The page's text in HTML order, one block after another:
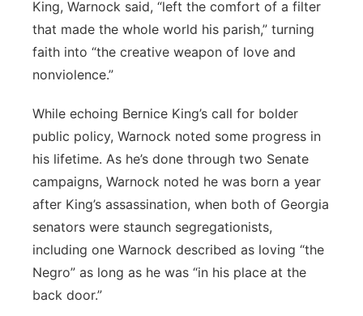
King, Warnock said, “left the comfort of a filter
that made the whole world his parish,” turning
faith into “the creative weapon of love and
nonviolence.”
While echoing Bernice King’s call for bolder
public policy, Warnock noted some progress in
his lifetime. As he’s done through two Senate
campaigns, Warnock noted he was born a year
after King’s assassination, when both of Georgia
senators were staunch segregationists,
including one Warnock described as loving “the
Negro” as long as he was “in his place at the
back door.”